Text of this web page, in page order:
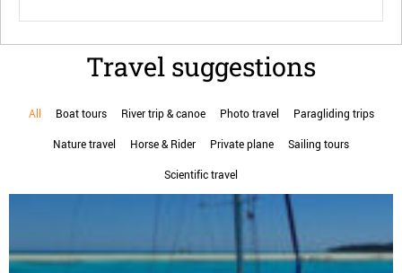
Travel suggestions
All Boat tours River trip & canoe Photo travel Paragliding trips
Nature travel Horse & Rider Private plane Sailing tours
Scientific travel